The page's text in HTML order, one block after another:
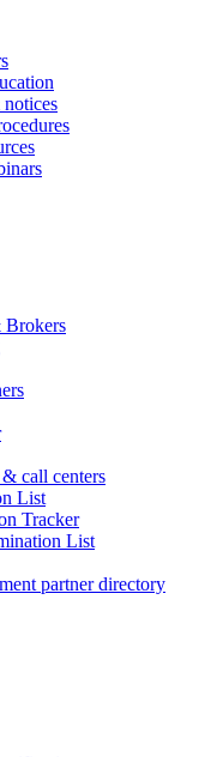
Brokers
call centers
List
Tracker
List
partner directory